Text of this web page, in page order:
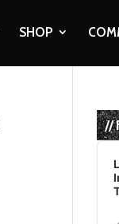
SHOP
//